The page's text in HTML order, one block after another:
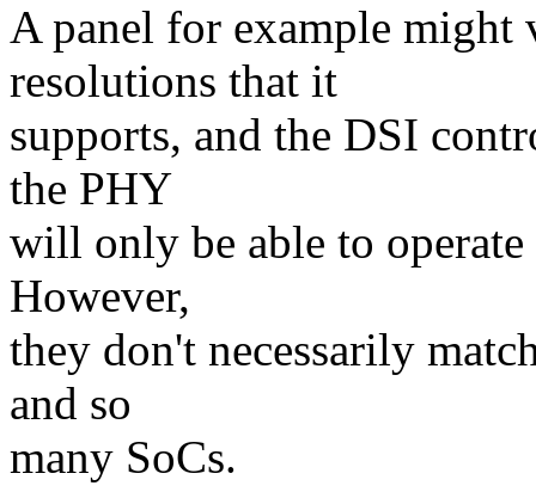
A panel for example
resolutions that it
supports, and the DSI
the PHY
will only be able to
However,
they don't necessarily
and so
many SoCs.